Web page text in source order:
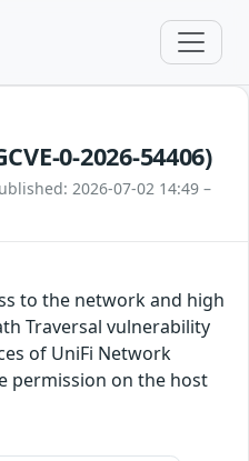
0-2026-54406)
2026-07-02 14:49 –
to the network and high
Traversal vulnerability
of UniFi Network
permission on the host